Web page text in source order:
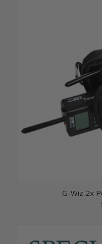
G-Wiz 2x